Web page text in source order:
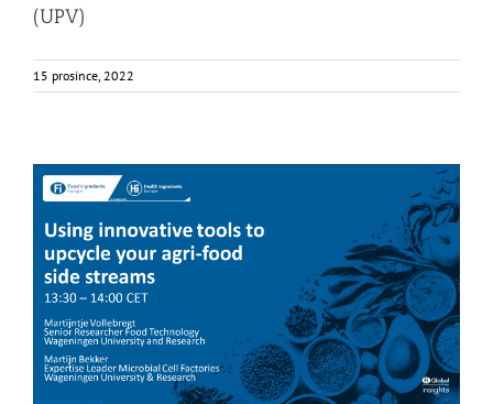
(UPV)
15 prosince, 2022
FOX at FI [Food Ingredients] Europe
Food Circles News